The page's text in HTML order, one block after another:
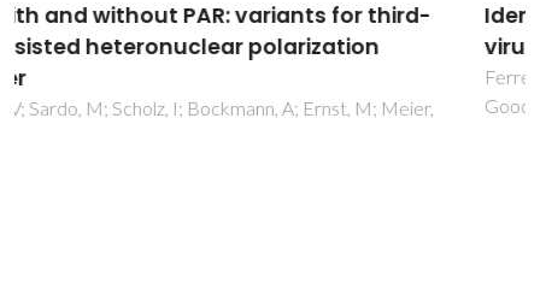
Identification of cell-surface mannans in a
virulent Helicobacter pylori strain
Ferreira, JA; Azevedo, NF; Vieira, MJ; Figueiredo, C;
Goodfellow, BJ; Monteiro, MA; Coimbra, MA